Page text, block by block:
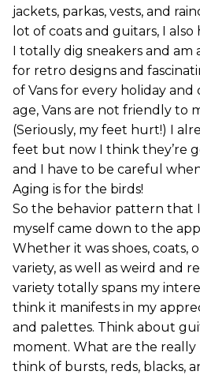
jackets, parkas, vests, and
lot of coats and guitars, I also
I totally dig sneakers and
for retro designs and
of Vans for every holiday and
age, Vans are not friendly to
(Seriously, my feet hurt!) I
feet but now I think they’re
and I have to be careful
Aging is for the birds!
So the behavior pattern that
myself came down to the
Whether it was shoes, coats,
variety, as well as weird and
variety totally spans my
think it manifests in my
and palettes. Think about
moment. What are the really
think of bursts, reds, blacks,